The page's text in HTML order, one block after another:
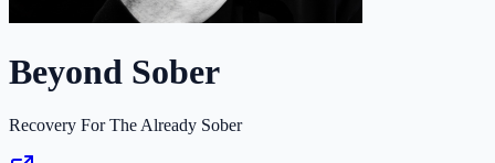
Beyond Sober
Recovery For The Already Sober